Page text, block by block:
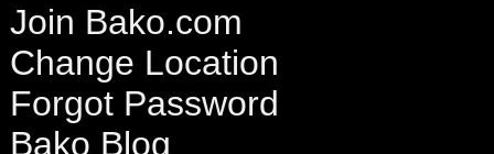
Join Bako.com
Change Location
Forgot Password
Bako Blog